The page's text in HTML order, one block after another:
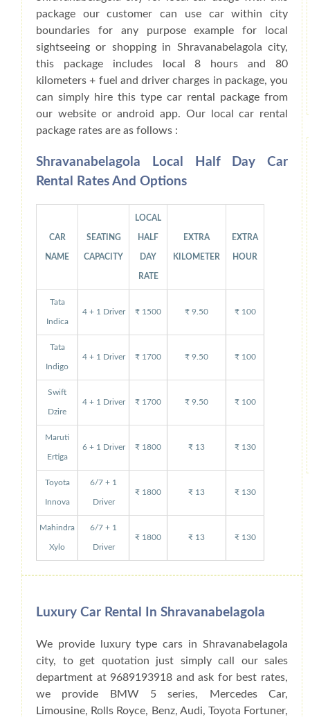
package our customer can use car within city
boundaries for any purpose example for local
sightseeing or shopping in Shravanabelagola city,
this package includes local 8 hours and 80
kilometers + fuel and driver charges in package, you
can simply hire this type car rental package from
our website or android app. Our local car rental
package rates are as follows :
Shravanabelagola Local Half Day Car
Rental Rates And Options
CAR
NAME
SEATING
CAPACITY
LOCAL
HALF
DAY
RATE
EXTRA
KILOMETER
EXTRA
HOUR
Tata
Indica
4 + 1 Driver ₹ 1500 ₹ 9.50 ₹ 100
Tata
Indigo
4 + 1 Driver ₹ 1700 ₹ 9.50 ₹ 100
Swift
Dzire
4 + 1 Driver ₹ 1700 ₹ 9.50 ₹ 100
Maruti
Ertiga
6 + 1 Driver ₹ 1800 ₹ 13 ₹ 130
Toyota
Innova
6/7 + 1
Driver
₹ 1800 ₹ 13 ₹ 130
Mahindra
Xylo
6/7 + 1
Driver
₹ 1800 ₹ 13 ₹ 130
Luxury Car Rental In Shravanabelagola
We provide luxury type cars in Shravanabelagola
city, to get quotation just simply call our sales
department at 9689193918 and ask for best rates,
we provide BMW 5 series, Mercedes Car,
Limousine, Rolls Royce, Benz, Audi, Toyota Fortuner,